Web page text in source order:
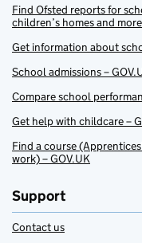
Find Ofsted reports for
children’s homes and more
Get information about
School admissions –
Compare school
Get help with childcare –
Find a course
work) – GOV.UK
Support
Contact us